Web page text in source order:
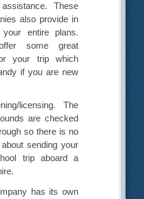
These
also provide in
entire plans.
some great
your trip which
if you are new
licensing. The
are checked
so there is no
sending your
trip aboard a
has its own